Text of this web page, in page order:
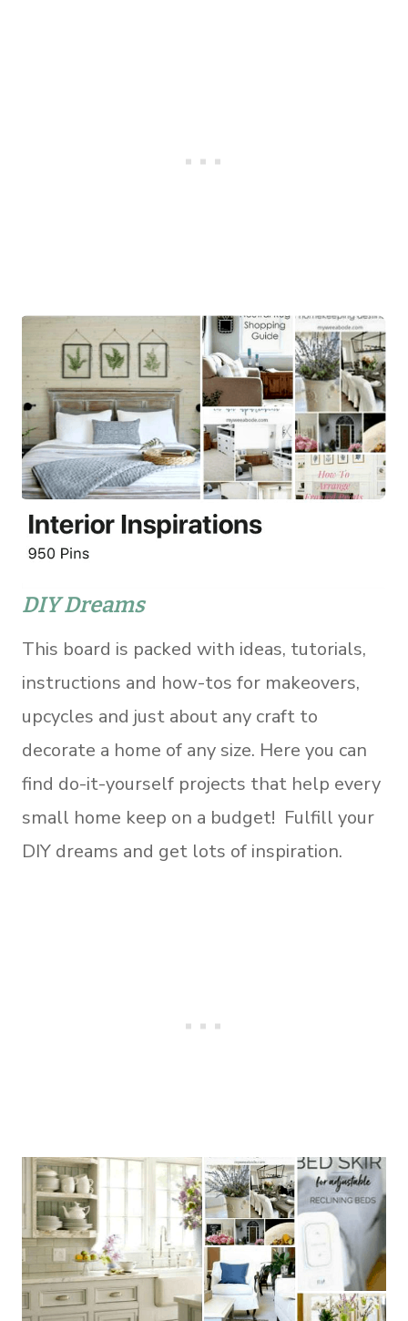
DIY Dreams
This board is packed with ideas, tutorials,
instructions and how-tos for makeovers,
upcycles and just about any craft to
decorate a home of any size. Here you can
find do-it-yourself projects that help every
small home keep on a budget! Fulfill your
DIY dreams and get lots of inspiration.